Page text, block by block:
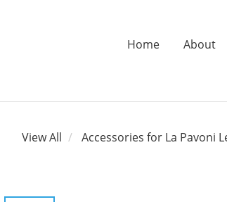
Home About
View All Accessories for La Pavoni